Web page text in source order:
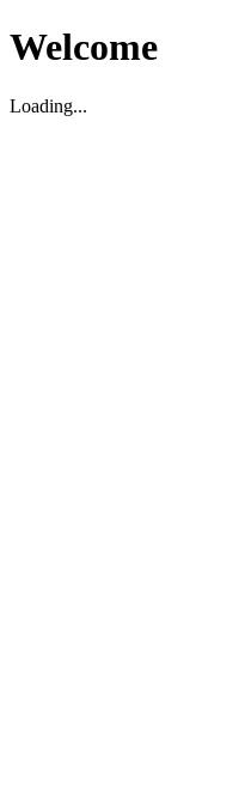
Welcome
Loading...